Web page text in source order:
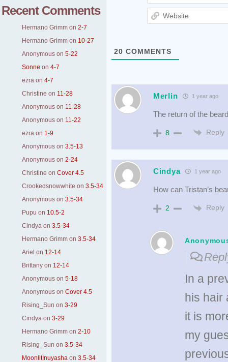
Recent Comments
Hermano Grimm on 2-7
Hermano Grimm on 10-27
Anonymous on 5-22
Sonne on 4-7
ezra on 4-7
Christine on 11-28
Anonymous on 11-28
Anonymous on 11-22
ezra on 1-9
Anonymous on 3.5-13
Anonymous on 2-24
Christine on Cover 4.5
Crookedsnowwhite on 3.5-34
Anonymous on 3.5-34
Pupu on 10.5-2
Cindya on 3.5-34
Hermano Grimm on 3.5-34
Ariel on 12-14
Brittany on 12-14
Anonymous on 5-18
Anonymous on Cover 4.5
Rising_Sun on 3-29
Cindya on 3-29
Hermano Grimm on 2-10
Rising_Sun on 3.5-34
MoonlitInuyasha on 3.5-34
20 COMMENTS
Merlin 1 year ago
The return of the
8 Reply
Cindya 1 year ago
How can Tristan’s
2 Reply
In a
his hair
it is
my